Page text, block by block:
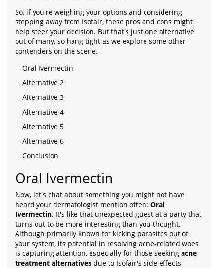
So, if you're weighing your options and considering
stepping away from Isofair, these pros and cons might
help steer your decision. But that's just one alternative
out of many, so hang tight as we explore some other
contenders on the scene.
Oral Ivermectin
Alternative 2
Alternative 3
Alternative 4
Alternative 5
Alternative 6
Conclusion
Oral Ivermectin
Now, let's chat about something you might not have
heard your dermatologist mention often: Oral
Ivermectin. It's like that unexpected guest at a party that
turns out to be more interesting than you thought.
Although primarily known for kicking parasites out of
your system, its potential in resolving acne-related woes
is capturing attention, especially for those seeking acne
treatment alternatives due to Isofair's side effects.